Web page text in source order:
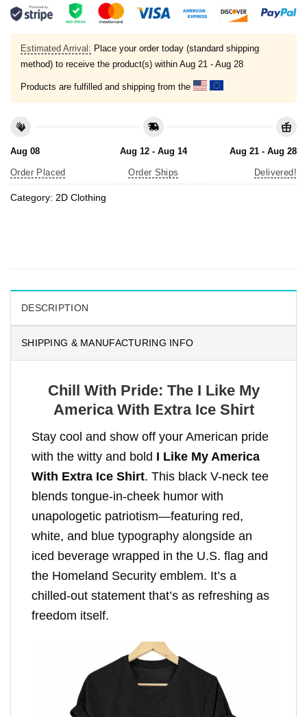
Estimated Arrival: Place your order today (standard shipping
method) to receive the product(s) within Aug 21 - Aug 28
Products are fulfilled and shipping from the
Aug 08
Order Placed
Aug 12 - Aug 14
Order Ships
Aug 21 - Aug 28
Delivered!
Category: 2D Clothing
DESCRIPTION
SHIPPING & MANUFACTURING INFO
Chill With Pride: The I Like My
America With Extra Ice Shirt
Stay cool and show off your American pride
with the witty and bold I Like My America
With Extra Ice Shirt. This black V-neck tee
blends tongue-in-cheek humor with
unapologetic patriotism—featuring red,
white, and blue typography alongside an
iced beverage wrapped in the U.S. flag and
the Homeland Security emblem. It’s a
chilled-out statement that’s as refreshing as
freedom itself.